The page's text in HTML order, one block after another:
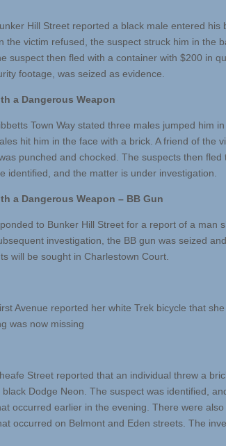
Hill Street reported a black male entered his
the victim refused, the suspect struck him in the
suspect then fled with a container with $200 in
footage, was seized as evidence.
a Dangerous Weapon
Town Way stated three males jumped him
hit him in the face with a brick. A friend of the
punched and chocked. The suspects then fled
identified, and the matter is under investigation.
a Dangerous Weapon – BB Gun
to Bunker Hill Street for a report of a man
investigation, the BB gun was seized
will be sought in Charlestown Court.
Avenue reported her white Trek bicycle that
was now missing
Street reported that an individual threw a
Dodge Neon. The suspect was identified,
occurred earlier in the evening. There were
occurred on Belmont and Eden streets. The